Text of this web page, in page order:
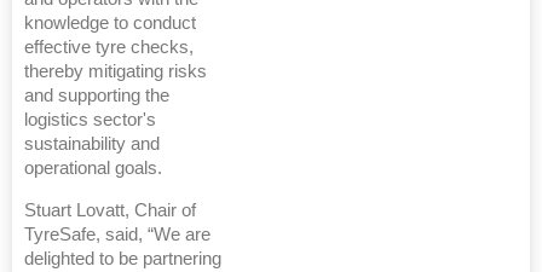
knowledge to conduct
effective tyre checks,
thereby mitigating risks
and supporting the
logistics sector's
sustainability and
operational goals.
Stuart Lovatt, Chair of
TyreSafe, said, “We are
delighted to be partnering